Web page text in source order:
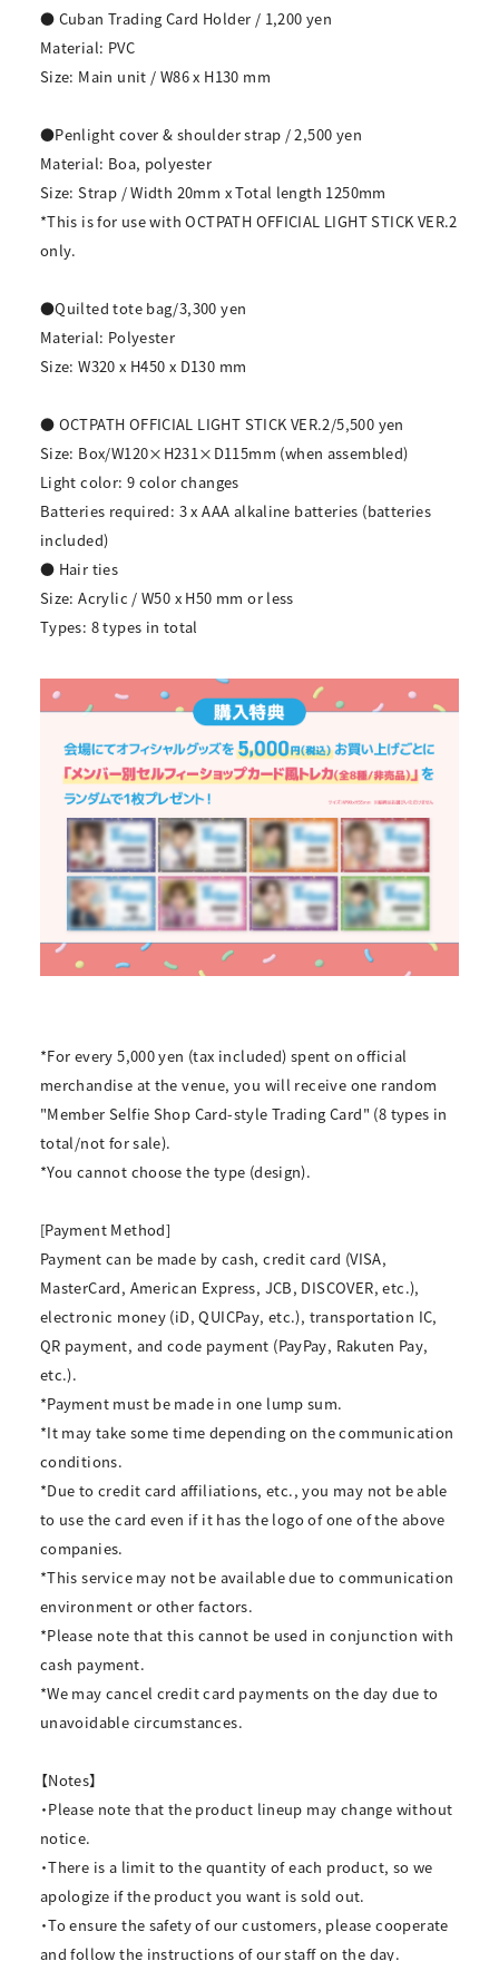
● Cuban Trading Card Holder / 1,200 yen
Material: PVC
Size: Main unit / W86 x H130 mm
●Penlight cover & shoulder strap / 2,500 yen
Material: Boa, polyester
Size: Strap / Width 20mm x Total length 1250mm
*This is for use with OCTPATH OFFICIAL LIGHT STICK VER.2
only.
●Quilted tote bag/3,300 yen
Material: Polyester
Size: W320 x H450 x D130 mm
● OCTPATH OFFICIAL LIGHT STICK VER.2/5,500 yen
Size: Box/W120×H231×D115mm (when assembled)
Light color: 9 color changes
Batteries required: 3 x AAA alkaline batteries (batteries
included)
● Hair ties
Size: Acrylic / W50 x H50 mm or less
Types: 8 types in total
*For every 5,000 yen (tax included) spent on official
merchandise at the venue, you will receive one random
"Member Selfie Shop Card-style Trading Card" (8 types in
total/not for sale).
*You cannot choose the type (design).
[Payment Method]
Payment can be made by cash, credit card (VISA,
MasterCard, American Express, JCB, DISCOVER, etc.),
electronic money (iD, QUICPay, etc.), transportation IC,
QR payment, and code payment (PayPay, Rakuten Pay,
etc.).
*Payment must be made in one lump sum.
*It may take some time depending on the communication
conditions.
*Due to credit card affiliations, etc., you may not be able
to use the card even if it has the logo of one of the above
companies.
*This service may not be available due to communication
environment or other factors.
*Please note that this cannot be used in conjunction with
cash payment.
*We may cancel credit card payments on the day due to
unavoidable circumstances.
【Notes】
・Please note that the product lineup may change without
notice.
・There is a limit to the quantity of each product, so we
apologize if the product you want is sold out.
・To ensure the safety of our customers, please cooperate
and follow the instructions of our staff on the day.